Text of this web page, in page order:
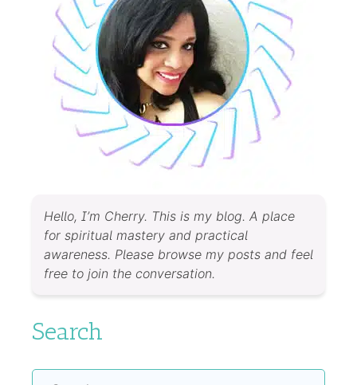
Hello, I’m Cherry. This is my blog. A place
for spiritual mastery and practical
awareness. Please browse my posts and feel
free to join the conversation.
Search